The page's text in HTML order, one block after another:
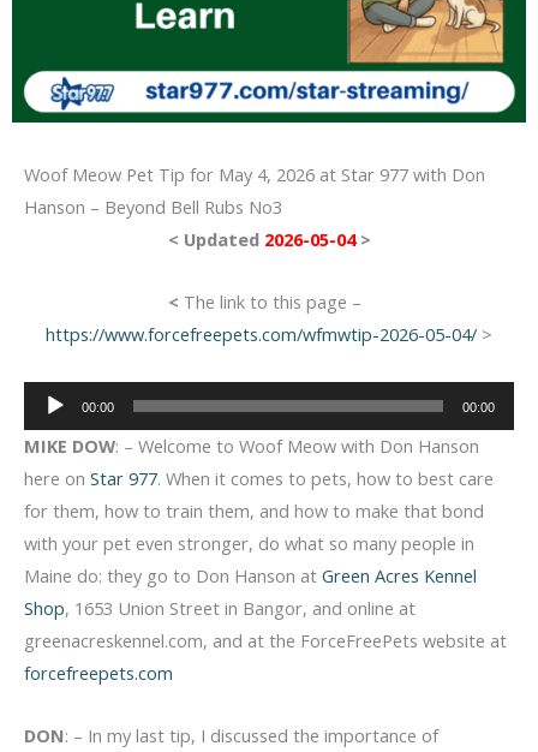
Woof Meow Pet Tip for May 4, 2026 at Star 977 with Don
Hanson – Beyond Bell Rubs No3
< Updated 2026-05-04>
< The link to this page –
https://www.forcefreepets.com/wfmwtip-2026-05-04/ >
Audio
Player
00:00 00:00
MIKE DOW: – Welcome to Woof Meow with Don Hanson
here on Star 977. When it comes to pets, how to best care
for them, how to train them, and how to make that bond
with your pet even stronger, do what so many people in
Maine do: they go to Don Hanson at Green Acres Kennel
Shop, 1653 Union Street in Bangor, and online at
greenacreskennel.com, and at the ForceFreePets website at
forcefreepets.com
DON: – In my last tip, I discussed the importance of